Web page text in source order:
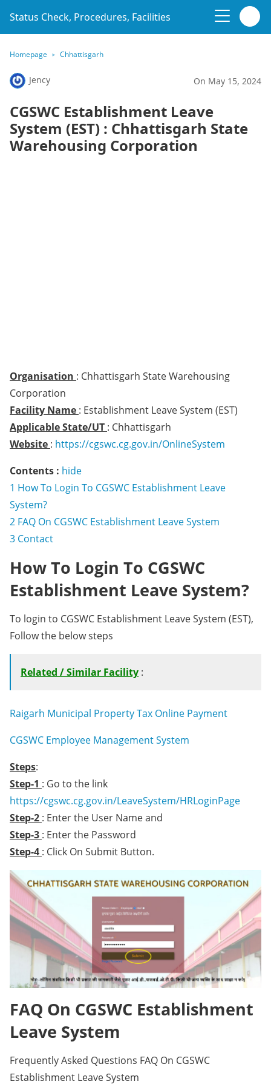
Status Check, Procedures, Facilities
Homepage Chhattisgarh
Jency On May 15, 2024
CGSWC Establishment Leave
System (EST) : Chhattisgarh State
Warehousing Corporation
Organisation : Chhattisgarh State Warehousing
Corporation
Facility Name : Establishment Leave System (EST)
Applicable State/UT : Chhattisgarh
Website : https://cgswc.cg.gov.in/OnlineSystem
Contents : hide
1 How To Login To CGSWC Establishment Leave
System?
2 FAQ On CGSWC Establishment Leave System
3 Contact
How To Login To CGSWC
Establishment Leave System?
To login to CGSWC Establishment Leave System (EST),
Follow the below steps
Related / Similar Facility :
Raigarh Municipal Property Tax Online Payment
CGSWC Employee Management System
Steps:
Step-1 : Go to the link
https://cgswc.cg.gov.in/LeaveSystem/HRLoginPage
Step-2 : Enter the User Name and
Step-3 : Enter the Password
Step-4 : Click On Submit Button.
FAQ On CGSWC Establishment
Leave System
Frequently Asked Questions FAQ On CGSWC
Establishment Leave System